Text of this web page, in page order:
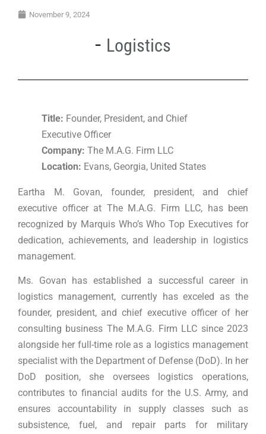
November 9, 2024
Logistics
Title: Founder, President, and Chief
Executive Officer
Company: The M.A.G. Firm LLC
Location: Evans, Georgia, United States
Eartha M. Govan, founder, president, and chief
executive officer at The M.A.G. Firm LLC, has been
recognized by Marquis Who’s Who Top Executives for
dedication, achievements, and leadership in logistics
management.
Ms. Govan has established a successful career in
logistics management, currently has exceled as the
founder, president, and chief executive officer of her
consulting business The M.A.G. Firm LLC since 2023
alongside her full-time role as a logistics management
specialist with the Department of Defense (DoD). In her
DoD position, she oversees logistics operations,
contributes to financial audits for the U.S. Army, and
ensures accountability in supply classes such as
subsistence, fuel, and repair parts for military